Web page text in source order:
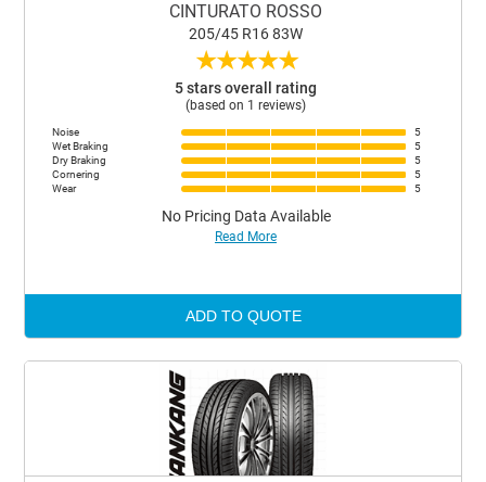
CINTURATO ROSSO
205/45 R16 83W
★★★★★
5 stars overall rating
(based on 1 reviews)
Noise
5
Wet Braking
5
Dry Braking
5
Cornering
5
Wear
5
No Pricing Data Available
Read More
ADD TO QUOTE